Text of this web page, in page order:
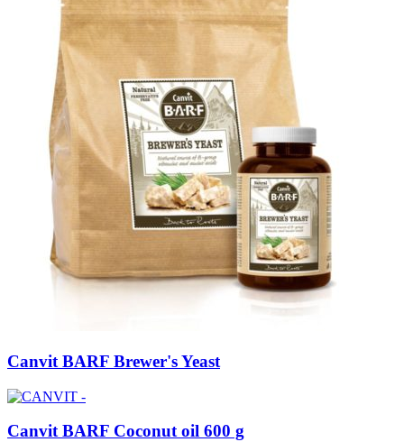
Canvit BARF Brewer's Yeast
Canvit BARF Coconut oil 600 g